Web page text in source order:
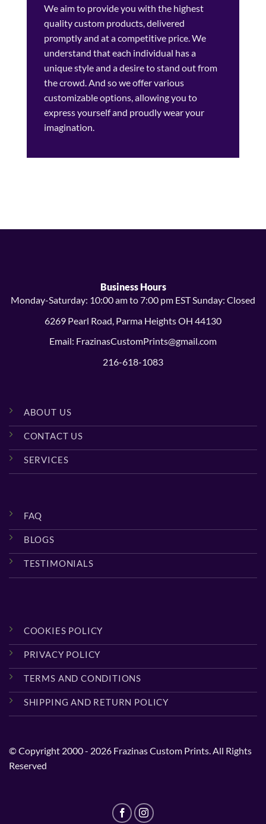
We aim to provide you with the highest
quality custom products, delivered
promptly and at a competitive price. We
understand that each individual has a
unique style and a desire to stand out from
the crowd. And so we offer various
customizable options, allowing you to
express yourself and proudly wear your
imagination.
Business Hours
Monday-Saturday: 10:00 am to 7:00 pm EST Sunday: Closed
6269 Pearl Road, Parma Heights OH 44130
Email: FrazinasCustomPrints@gmail.com
216-618-1083
ABOUT US
CONTACT US
SERVICES
FAQ
BLOGS
TESTIMONIALS
COOKIES POLICY
PRIVACY POLICY
TERMS AND CONDITIONS
SHIPPING AND RETURN POLICY
© Copyright 2000 - 2026 Frazinas Custom Prints. All Rights
Reserved